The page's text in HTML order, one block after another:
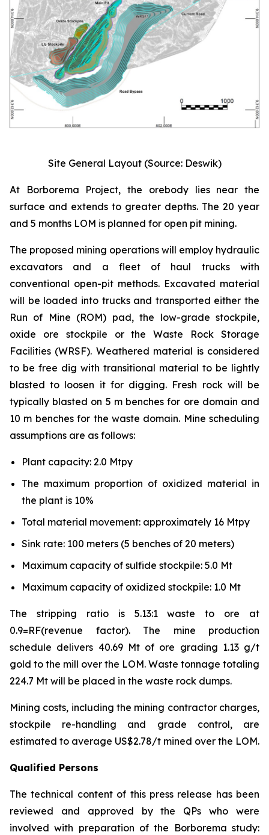
Site General Layout (Source: Deswik)
At Borborema Project, the orebody lies near the
surface and extends to greater depths. The 20 year
and 5 months LOM is planned for open pit mining.
The proposed mining operations will employ hydraulic
excavators and a fleet of haul trucks with
conventional open-pit methods. Excavated material
will be loaded into trucks and transported either the
Run of Mine (ROM) pad, the low-grade stockpile,
oxide ore stockpile or the Waste Rock Storage
Facilities (WRSF). Weathered material is considered
to be free dig with transitional material to be lightly
blasted to loosen it for digging. Fresh rock will be
typically blasted on 5 m benches for ore domain and
10 m benches for the waste domain. Mine scheduling
assumptions are as follows:
Plant capacity: 2.0 Mtpy
The maximum proportion of oxidized material in
the plant is 10%
Total material movement: approximately 16 Mtpy
Sink rate: 100 meters (5 benches of 20 meters)
Maximum capacity of sulfide stockpile: 5.0 Mt
Maximum capacity of oxidized stockpile: 1.0 Mt
The stripping ratio is 5.13:1 waste to ore at
0.9=RF(revenue factor). The mine production
schedule delivers 40.69 Mt of ore grading 1.13 g/t
gold to the mill over the LOM. Waste tonnage totaling
224.7 Mt will be placed in the waste rock dumps.
Mining costs, including the mining contractor charges,
stockpile re-handling and grade control, are
estimated to average US$2.78/t mined over the LOM.
Qualified Persons
The technical content of this press release has been
reviewed and approved by the QPs who were
involved with preparation of the Borborema study: